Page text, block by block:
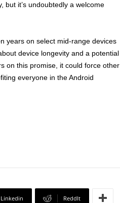
but it’s undoubtedly a welcome
years on select mid-range devices
device longevity and a potential
on this promise, it could force other
everyone in the Android
Linkedin ReddIt